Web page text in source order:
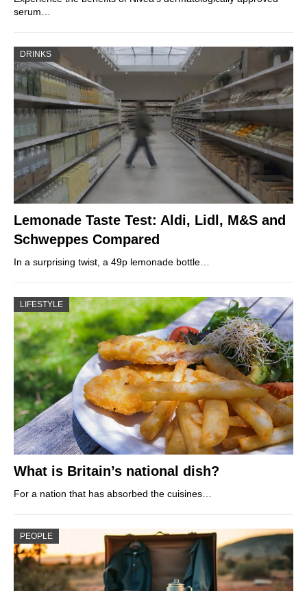
serum…
DRINKS
Lemonade Taste Test: Aldi, Lidl, M&S and
Schweppes Compared
In a surprising twist, a 49p lemonade bottle…
LIFESTYLE
What is Britain’s national dish?
For a nation that has absorbed the cuisines…
PEOPLE